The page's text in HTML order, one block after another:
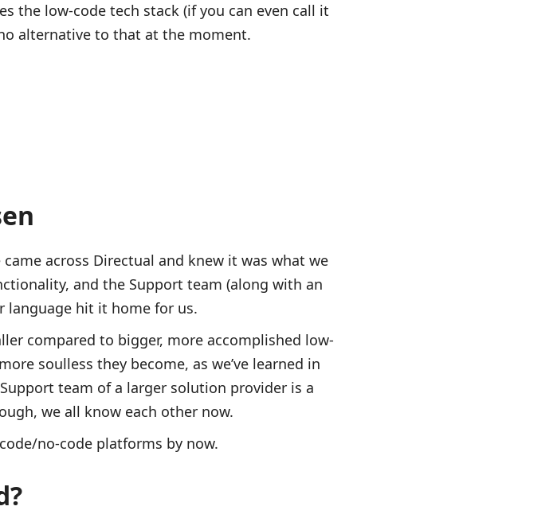
the low-code tech stack (if you can even call it
alternative to that at the moment.
across Directual and knew it was what we
and the Support team (along with an
language hit it home for us.
compared to bigger, more accomplished low-
soulless they become, as we’ve learned in
team of a larger solution provider is a
we all know each other now.
no-code platforms by now.